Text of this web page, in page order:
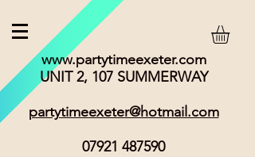
www.partytimeexeter.com
UNIT 2, 107 SUMMERWAY
partytimeexeter@hotmail.com
07921 487590